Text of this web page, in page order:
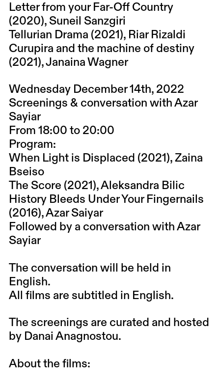
Letter from your Far-Off Country
(2020), Suneil Sanzgiri
Tellurian Drama (2021), Riar Rizaldi
Curupira and the machine of destiny
(2021), Janaina Wagner
Wednesday December 14th, 2022
Screenings & conversation with Azar
Sayiar
From 18:00 to 20:00
Program:
When Light is Displaced (2021), Zaina
Bseiso
The Score (2021), Aleksandra Bilic
History Bleeds Under Your Fingernails
(2016), Azar Saiyar
Followed by a conversation with Azar
Sayiar
The conversation will be held in
English.
All films are subtitled in English.
The screenings are curated and hosted
by Danai Anagnostou.
About the films: